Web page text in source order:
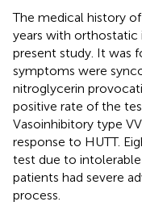
The medical history
years with orthostatic
present study. It was
symptoms were
nitroglycerin
positive rate of the
Vasoinhibitory type
response to HUTT.
test due to
patients had severe
process.